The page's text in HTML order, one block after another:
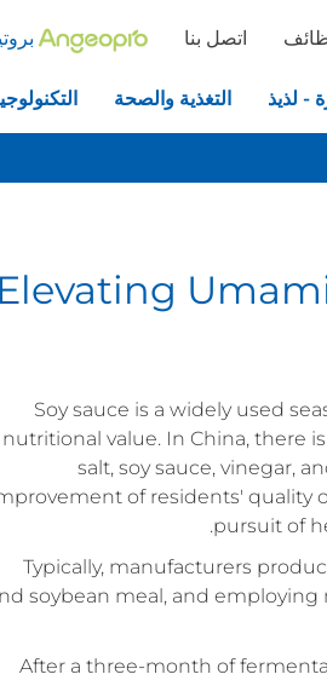
اتصل بنا
- لذيذ التغذية والصحة
Elevating
Soy sauce is a widely used
nutritional value. In China, there
salt, soy sauce, vinegar,
of residents' quality
pursuit of
Typically, manufacturers
soybean meal, and employing
After a three-month of